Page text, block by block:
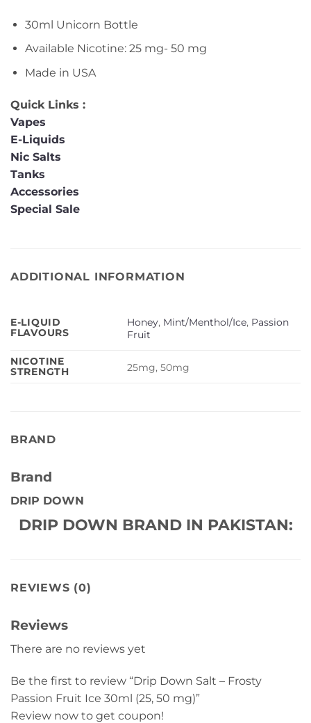
30ml Unicorn Bottle
Available Nicotine: 25 mg- 50 mg
Made in USA
Quick Links :
Vapes
E-Liquids
Nic Salts
Tanks
Accessories
Special Sale
ADDITIONAL INFORMATION
E-LIQUID
FLAVOURS
Honey, Mint/Menthol/Ice, Passion
Fruit
NICOTINE
STRENGTH
25mg, 50mg
BRAND
Brand
DRIP DOWN
DRIP DOWN BRAND IN PAKISTAN:
REVIEWS (0)
Reviews
There are no reviews yet
Be the first to review “Drip Down Salt – Frosty
Passion Fruit Ice 30ml (25, 50 mg)”
Review now to get coupon!